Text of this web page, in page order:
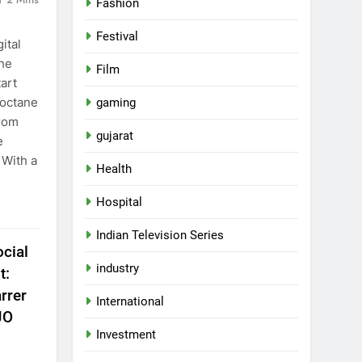
a
Fashion
Festival
Film
gaming
gujarat
Health
Hospital
Indian Television Series
industry
International
Investment